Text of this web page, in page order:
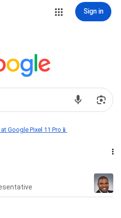
Sign in
Google Pixel 11 Pro📱